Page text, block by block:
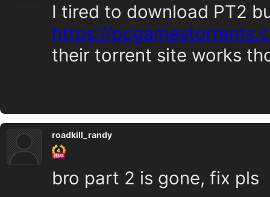
I tired to download PT2
https://
their torrent site works
roadkill_randy
bro part 2 is gone, fix pls